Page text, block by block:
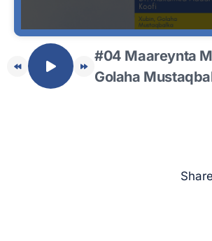
#04 Maareynta
Golaha